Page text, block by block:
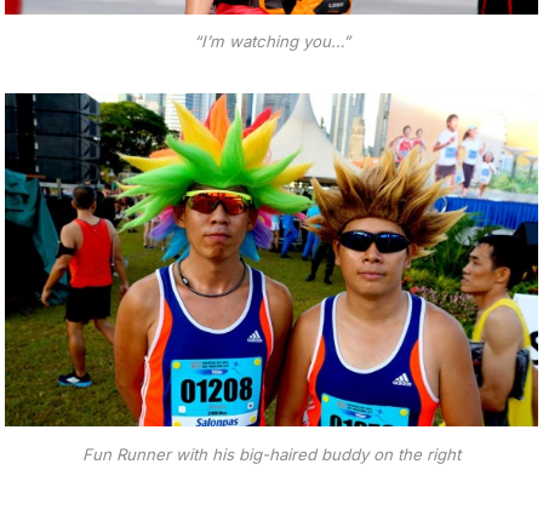
“I’m watching you…”
Fun Runner with his big-haired buddy on the right